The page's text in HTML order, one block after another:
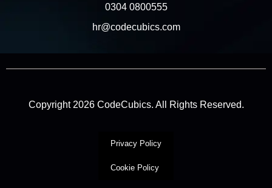
0304 0800555
hr@codecubics.com
Copyright 2026 CodeCubics. All Rights Reserved.
Privacy Policy
Cookie Policy